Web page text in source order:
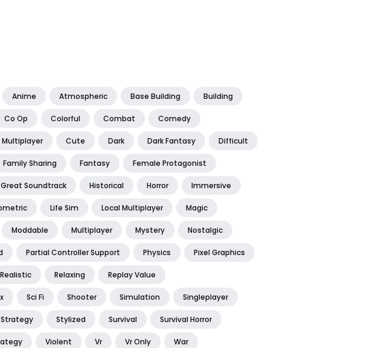
Anime Atmospheric Base Building Building
Co Op Colorful Combat Comedy
Cute Dark Dark Fantasy Difficult
Family Sharing Fantasy Female Protagonist
Great Soundtrack Historical Horror Immersive
Life Sim Local Multiplayer Magic
Moddable Multiplayer Mystery Nostalgic
Partial Controller Support Physics Pixel Graphics
Realistic Relaxing Replay Value
Sci Fi Shooter Simulation Singleplayer
Strategy Stylized Survival Survival Horror
Violent Vr Vr Only War